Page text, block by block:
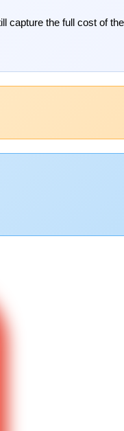
capture the full cost of